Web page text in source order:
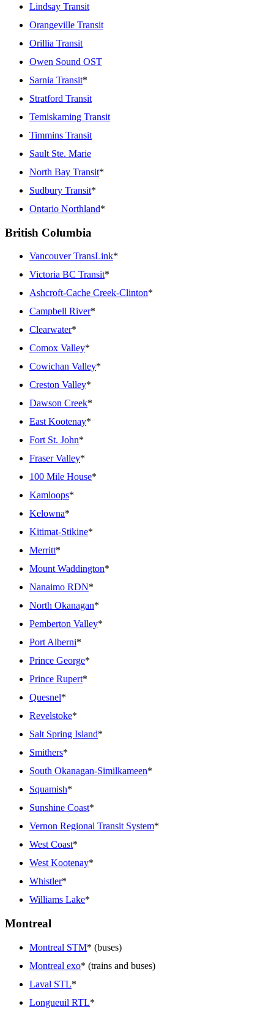
Lindsay Transit
Orangeville Transit
Orillia Transit
Owen Sound OST
Sarnia Transit*
Stratford Transit
Temiskaming Transit
Timmins Transit
Sault Ste. Marie
North Bay Transit*
Sudbury Transit*
Ontario Northland*
British Columbia
Vancouver TransLink*
Victoria BC Transit*
Ashcroft-Cache Creek-Clinton*
Campbell River*
Clearwater*
Comox Valley*
Cowichan Valley*
Creston Valley*
Dawson Creek*
East Kootenay*
Fort St. John*
Fraser Valley*
100 Mile House*
Kamloops*
Kelowna*
Kitimat-Stikine*
Merritt*
Mount Waddington*
Nanaimo RDN*
North Okanagan*
Pemberton Valley*
Port Alberni*
Prince George*
Prince Rupert*
Quesnel*
Revelstoke*
Salt Spring Island*
Smithers*
South Okanagan-Similkameen*
Squamish*
Sunshine Coast*
Vernon Regional Transit System*
West Coast*
West Kootenay*
Whistler*
Williams Lake*
Montreal
Montreal STM* (buses)
Montreal exo* (trains and buses)
Laval STL*
Longueuil RTL*